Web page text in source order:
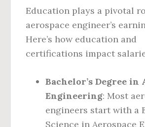
Education plays a pivotal
aerospace engineer’s
Here’s how education and
certifications impact
Bachelor’s Degree in
Engineering: Most
engineers start with a
Science in Aerospace